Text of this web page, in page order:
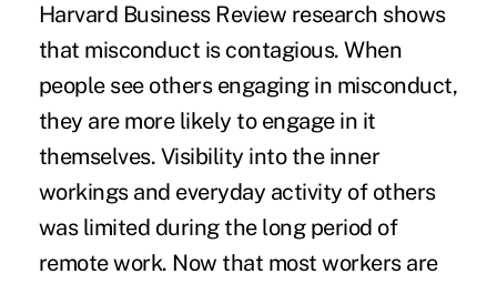
Harvard Business Review research shows
that misconduct is contagious. When
people see others engaging in misconduct,
they are more likely to engage in it
themselves. Visibility into the inner
workings and everyday activity of others
was limited during the long period of
remote work. Now that most workers are